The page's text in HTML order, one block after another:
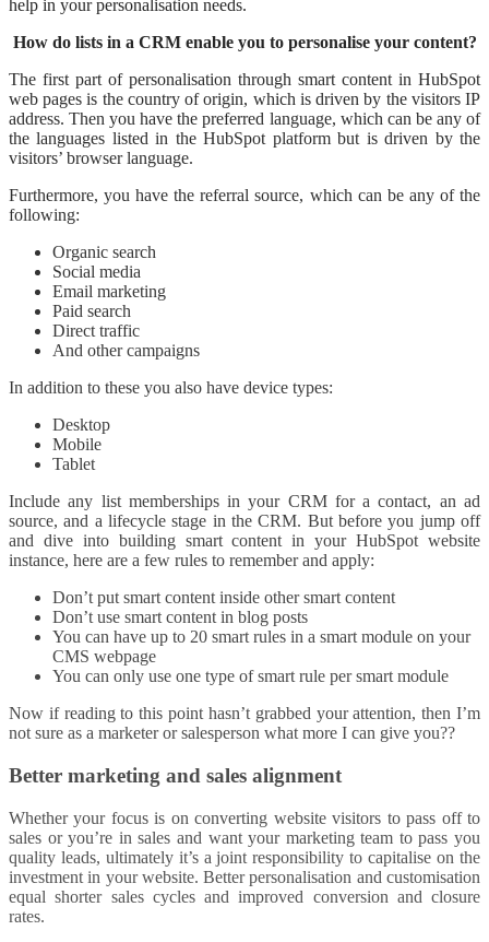
help in your personalisation needs.
How do lists in a CRM enable you to personalise your content?
The first part of personalisation through smart content in HubSpot
web pages is the country of origin, which is driven by the visitors IP
address. Then you have the preferred language, which can be any of
the languages listed in the HubSpot platform but is driven by the
visitors’ browser language.
Furthermore, you have the referral source, which can be any of the
following:
Organic search
Social media
Email marketing
Paid search
Direct traffic
And other campaigns
In addition to these you also have device types:
Desktop
Mobile
Tablet
Include any list memberships in your CRM for a contact, an ad
source, and a lifecycle stage in the CRM. But before you jump off
and dive into building smart content in your HubSpot website
instance, here are a few rules to remember and apply:
Don’t put smart content inside other smart content
Don’t use smart content in blog posts
You can have up to 20 smart rules in a smart module on your
CMS webpage
You can only use one type of smart rule per smart module
Now if reading to this point hasn’t grabbed your attention, then I’m
not sure as a marketer or salesperson what more I can give you??
Better marketing and sales alignment
Whether your focus is on converting website visitors to pass off to
sales or you’re in sales and want your marketing team to pass you
quality leads, ultimately it’s a joint responsibility to capitalise on the
investment in your website. Better personalisation and customisation
equal shorter sales cycles and improved conversion and closure
rates.